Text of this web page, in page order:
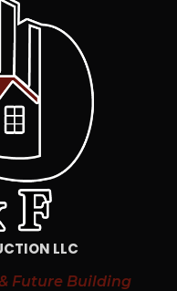
LLC
Future Building